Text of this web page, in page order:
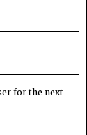
for the next